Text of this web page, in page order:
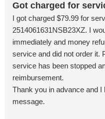
Got charged for
I got charged $79.99 for
2514061631NSB23XZ. I
immediately and money
service and did not order it.
service has been stopped
reimbursement.
Thank you in advance and I
message.